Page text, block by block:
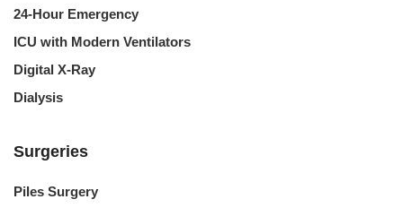
24-Hour Emergency
ICU with Modern Ventilators
Digital X-Ray
Dialysis
Surgeries
Piles Surgery